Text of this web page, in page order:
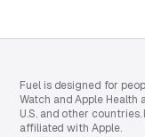
Fuel is designed for
Watch and Apple
U.S. and other
affiliated with Apple.